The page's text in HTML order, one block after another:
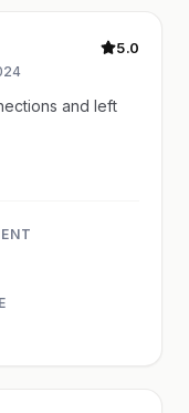
5.0
and left